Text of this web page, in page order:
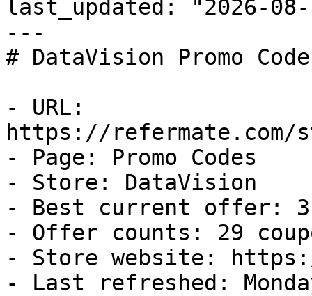
last_updated: "2026-08-
---
# DataVision Promo
- URL:
https://refermate.com/
- Page: Promo Codes
- Store: DataVision
- Best current offer:
- Offer counts: 29
- Store website:
- Last refreshed: